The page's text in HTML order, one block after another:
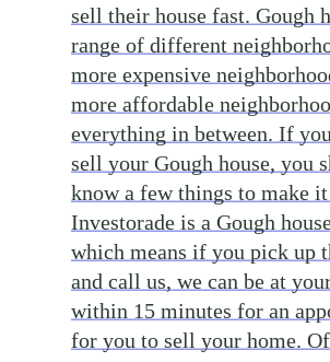
sell their house fast. Gough
range of different
more expensive
more affordable
everything in between. If
sell your Gough house, you
know a few things to make it
Investorade is a Gough
which means if you pick up
and call us, we can be at
within 15 minutes for an
for you to sell your home.